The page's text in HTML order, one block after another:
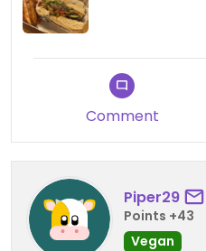
Comment
Piper29
Points +43
Vegan